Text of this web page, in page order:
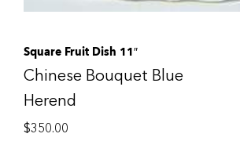
Square Fruit Dish 11″
Chinese Bouquet Blue
Herend
$350.00